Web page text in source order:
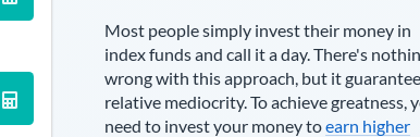
Most people simply invest their money in
index funds and call it a day. There's
wrong with this approach, but it
relative mediocrity. To achieve greatness,
need to invest your money toearn higher